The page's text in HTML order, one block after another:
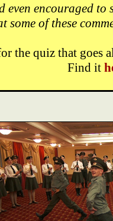
even encouraged
some of these
the quiz that goes
Find it